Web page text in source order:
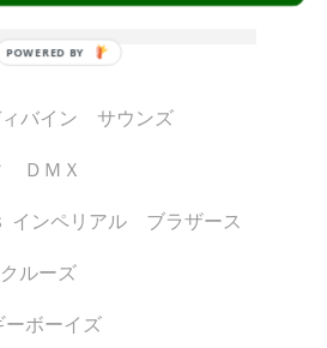
3 Japanese album cover
バイン サウンズ
ＤＭＸ
インペリアル ブラザース
ルーズ
ボーイズ
POWERED BY